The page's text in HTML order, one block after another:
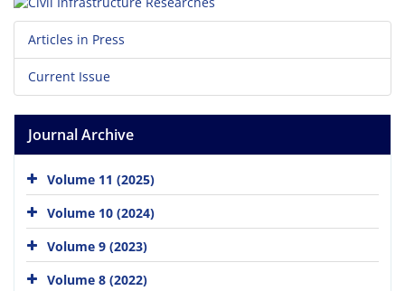
Articles in Press
Current Issue
Journal Archive
Volume 11 (2025)
Volume 10 (2024)
Volume 9 (2023)
Volume 8 (2022)